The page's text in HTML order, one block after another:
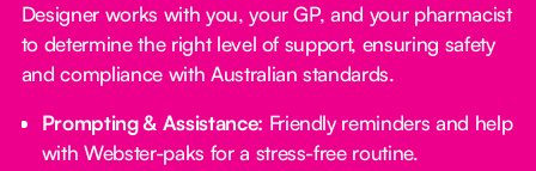
Designer works with you, your GP, and your pharmacist
to determine the right level of support, ensuring safety
and compliance with Australian standards.
Prompting & Assistance: Friendly reminders and help
with Webster-paks for a stress-free routine.